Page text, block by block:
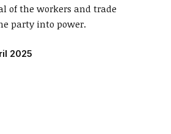
of the workers and trade
party into power.
2025